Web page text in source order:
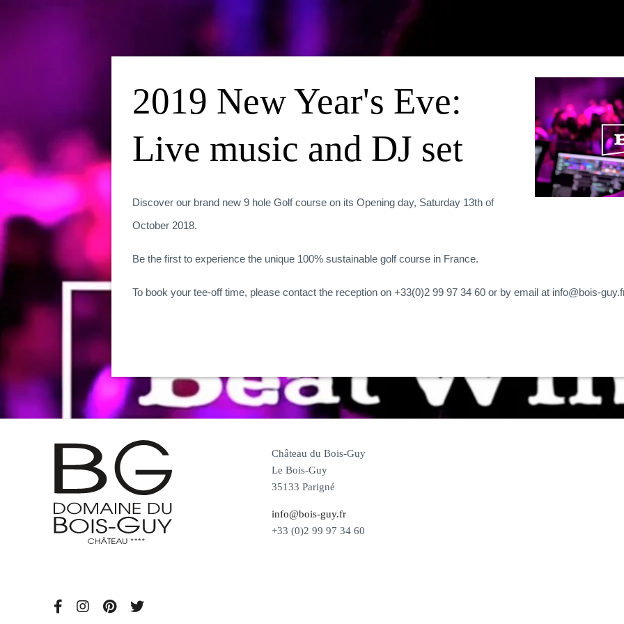
2019 New Year's Eve:
Live music and DJ set
Discover our brand new 9 hole Golf course on its Opening day, Saturday 13th of
October 2018.
Be the first to experience the unique 100% sustainable golf course in France.
To book your tee-off time, please contact the reception on +33(0)2 99 97 34 60 or by email at info@bois-
Château du Bois-Guy
Le Bois-Guy
35133 Parigné
info@bois-guy.fr
+33 (0)2 99 97 34 60